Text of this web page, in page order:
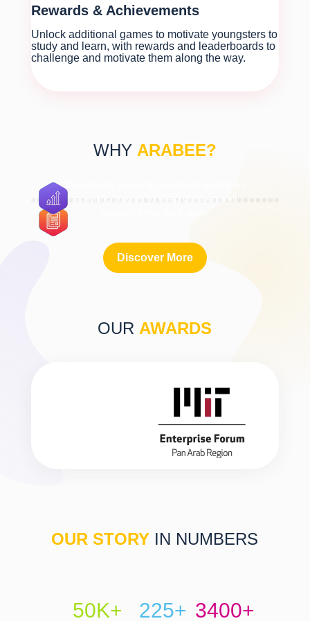
Rewards & Achievements
Unlock additional games to motivate youngsters to
study and learn, with rewards and leaderboards to
challenge and motivate them along the way.
WHY ARABEE?
scientific studies to keep children well
Discover More
OUR AWARDS
OUR STORY IN NUMBERS
50K+ 225+ 3400+